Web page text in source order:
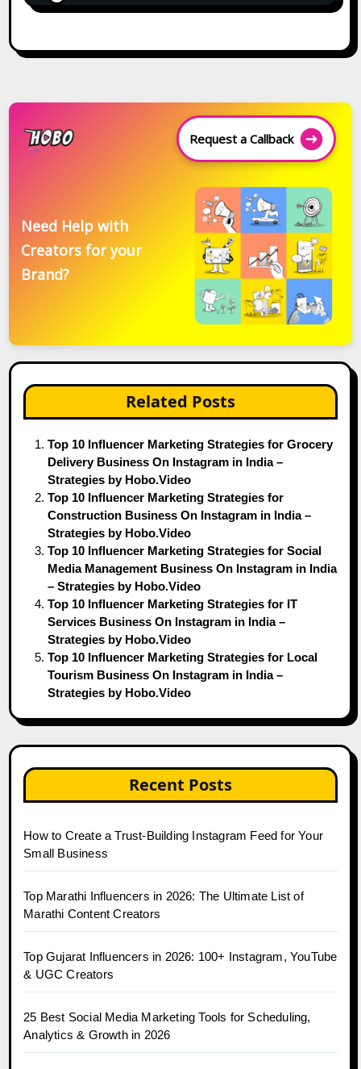
Request a Callback
Need Help with
Creators for your
Brand?
Related Posts
Top 10 Influencer Marketing Strategies for Grocery
Delivery Business On Instagram in India –
Strategies by Hobo.Video
Top 10 Influencer Marketing Strategies for
Construction Business On Instagram in India –
Strategies by Hobo.Video
Top 10 Influencer Marketing Strategies for Social
Media Management Business On Instagram in India
– Strategies by Hobo.Video
Top 10 Influencer Marketing Strategies for IT
Services Business On Instagram in India –
Strategies by Hobo.Video
Top 10 Influencer Marketing Strategies for Local
Tourism Business On Instagram in India –
Strategies by Hobo.Video
Recent Posts
How to Create a Trust-Building Instagram Feed for Your
Small Business
Top Marathi Influencers in 2026: The Ultimate List of
Marathi Content Creators
Top Gujarat Influencers in 2026: 100+ Instagram, YouTube
& UGC Creators
25 Best Social Media Marketing Tools for Scheduling,
Analytics & Growth in 2026